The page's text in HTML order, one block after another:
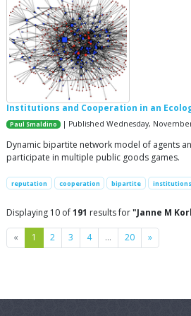
Institutions and Cooperation in an
Paul Smaldino | Published Wednesday,
Dynamic bipartite network model of agents
participate in multiple public goods games.
reputation cooperation bipartite institutions
Displaying 10 of191 results for"Janne M
« Previous
1 2 3 4 … 20 »Next